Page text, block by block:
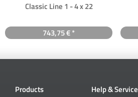
Classic Line 1 - 4 x 22
743,75 € *
Products Help & Service